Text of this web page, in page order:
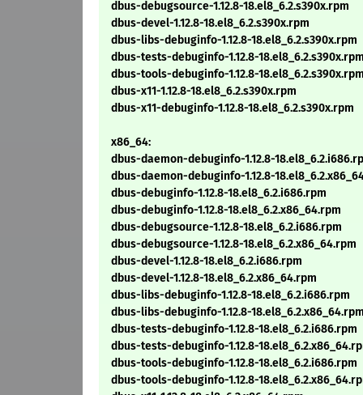
dbus-debugsource-1.12.8-18.el8_6.2.s390x.rpm
dbus-devel-1.12.8-18.el8_6.2.s390x.rpm
dbus-libs-debuginfo-1.12.8-18.el8_6.2.s390x.rpm
dbus-tests-debuginfo-1.12.8-18.el8_6.2.s390x.rpm
dbus-tools-debuginfo-1.12.8-18.el8_6.2.s390x.rpm
dbus-x11-1.12.8-18.el8_6.2.s390x.rpm
dbus-x11-debuginfo-1.12.8-18.el8_6.2.s390x.rpm
x86_64:
dbus-daemon-debuginfo-1.12.8-
dbus-daemon-debuginfo-1.12.8-
dbus-debuginfo-1.12.8-18.el8_6.2.i686.rpm
dbus-debuginfo-1.12.8-18.el8_6.2.x86_64.rpm
dbus-debugsource-1.12.8-18.el8_6.2.i686.rpm
dbus-debugsource-1.12.8-18.el8_6.2.x86_64.rpm
dbus-devel-1.12.8-18.el8_6.2.i686.rpm
dbus-devel-1.12.8-18.el8_6.2.x86_64.rpm
dbus-libs-debuginfo-1.12.8-18.el8_6.2.i686.rpm
dbus-libs-debuginfo-1.12.8-18.el8_6.2.x86_64.rpm
dbus-tests-debuginfo-1.12.8-18.el8_6.2.i686.rpm
dbus-tests-debuginfo-1.12.8-
dbus-tools-debuginfo-1.12.8-18.el8_6.2.i686.rpm
dbus-tools-debuginfo-1.12.8-